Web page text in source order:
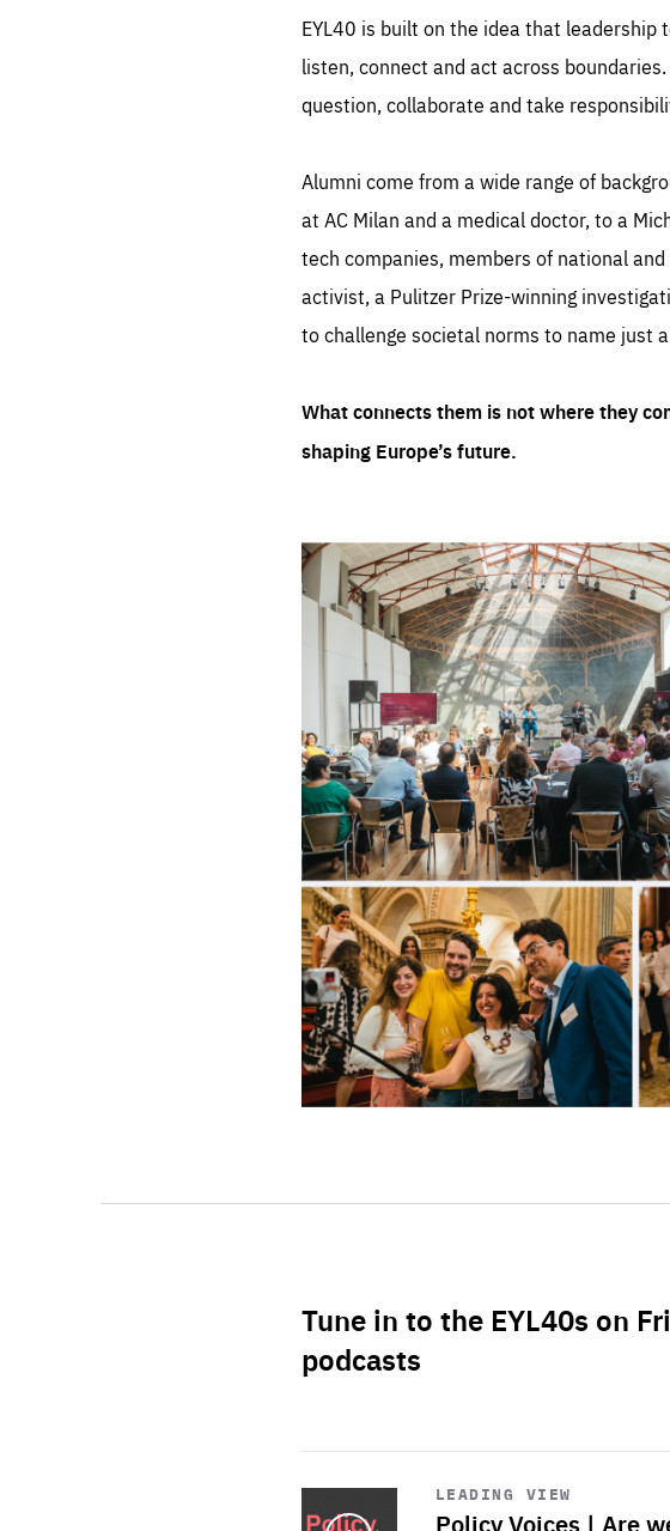
EYL40 is built on the idea that
listen, connect and act across
question, collaborate and take
Alumni come from a wide range of
at AC Milan and a medical doctor, to a
tech companies, members of national
activist, a Pulitzer Prize-winning
to challenge societal norms to name just
What connects them is not where they
shaping Europe’s future.
Tune in to the EYL40s on
podcasts
LEADING VIEW
Policy Voices | Are
Start
playback